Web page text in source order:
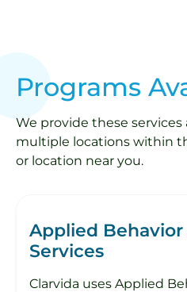
Programs
We provide these services
multiple locations within
or location near you.
Applied Behavior
Services
Clarvida uses Applied